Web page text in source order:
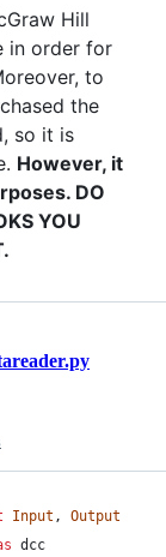
Hill
in order for
to
the
so it is
However, it
DO
YOU
Input , Output
dcc